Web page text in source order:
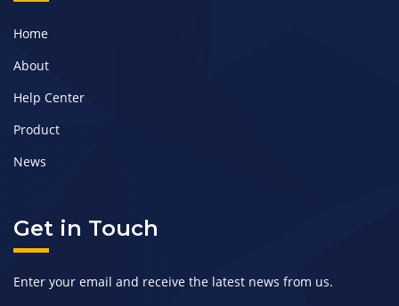
Home
About
Help Center
Product
News
Get in Touch
Enter your email and receive the latest news from us.